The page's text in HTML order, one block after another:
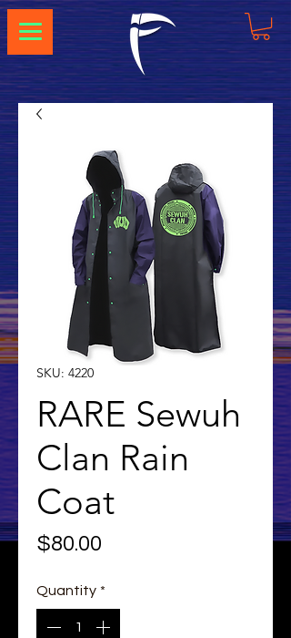
SKU: 4220
RARE Sewuh
Clan Rain
Coat
$80.00
Quantity *